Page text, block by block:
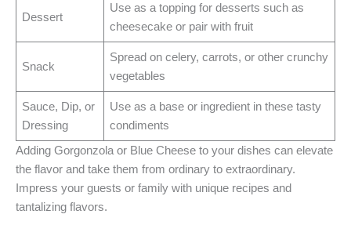
Dessert
Use as a topping for desserts such as
cheesecake or pair with fruit
Snack
Spread on celery, carrots, or other crunchy
vegetables
Sauce, Dip, or
Dressing
Use as a base or ingredient in these tasty
condiments
Adding Gorgonzola or Blue Cheese to your dishes can elevate
the flavor and take them from ordinary to extraordinary.
Impress your guests or family with unique recipes and
tantalizing flavors.